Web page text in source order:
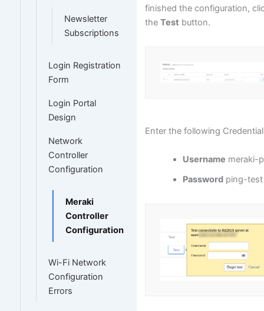
Newsletter
Subscriptions
Login Registration
Form
Login Portal
Design
Network
Controller
Configuration
Meraki
Controller
Configuration
Wi-Fi Network
Configuration
Errors
finished the configuration,
theTest button.
Enter the following
Username meraki-
Password ping-test